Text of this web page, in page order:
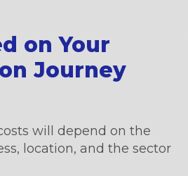
on Your
Journey
will depend on the
location, and the sector